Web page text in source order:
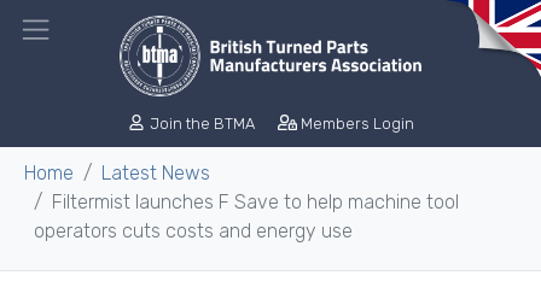
Join the BTMA Members Login
Home
Latest News
Filtermist launches F Save to help machine tool
operators cuts costs and energy use